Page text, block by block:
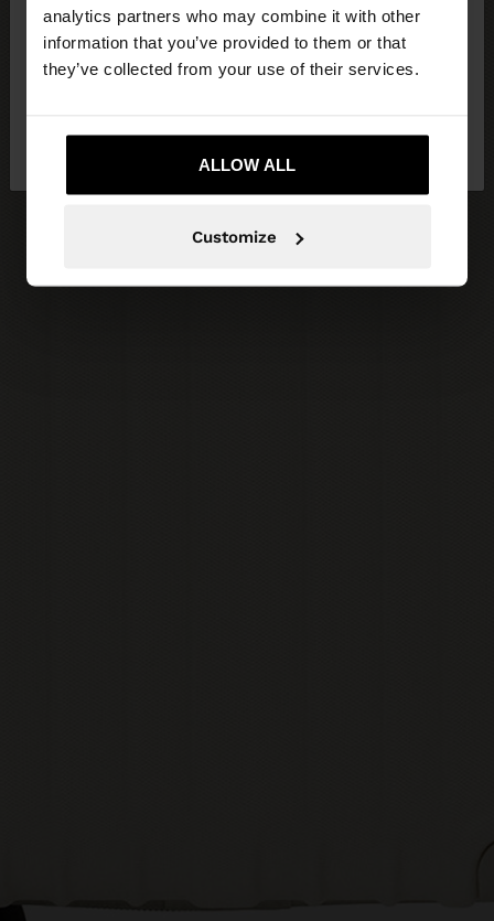
analytics partners who may combine it with other
information that you’ve provided to them or that
they’ve collected from your use of their services.
ALLOW ALL
Customize
You are accessing the site from Latvia. Do you
want to browse our United States website?